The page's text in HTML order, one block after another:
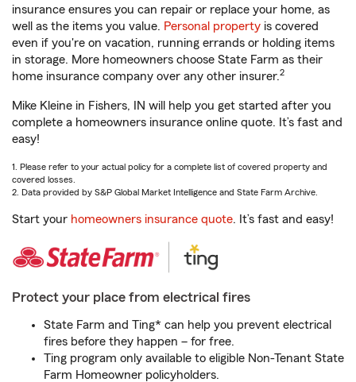
insurance ensures you can repair or replace your home, as
well as the items you value. Personal property is covered
even if you're on vacation, running errands or holding items
in storage. More homeowners choose State Farm as their
home insurance company over any other insurer.2
Mike Kleine in Fishers, IN will help you get started after you
complete a homeowners insurance online quote. It’s fast and
easy!
1. Please refer to your actual policy for a complete list of covered property and
covered losses.
2. Data provided by S&P Global Market Intelligence and State Farm Archive.
Start your homeowners insurance quote. It’s fast and easy!
Protect your place from electrical fires
State Farm and Ting* can help you prevent electrical
fires before they happen – for free.
Ting program only available to eligible Non-Tenant State
Farm Homeowner policyholders.